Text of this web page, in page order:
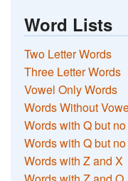
Word Lists
Two Letter Words
Three Letter Words
Vowel Only Words
Words Without
Words with Q but
Words with Q but
Words with Z and X